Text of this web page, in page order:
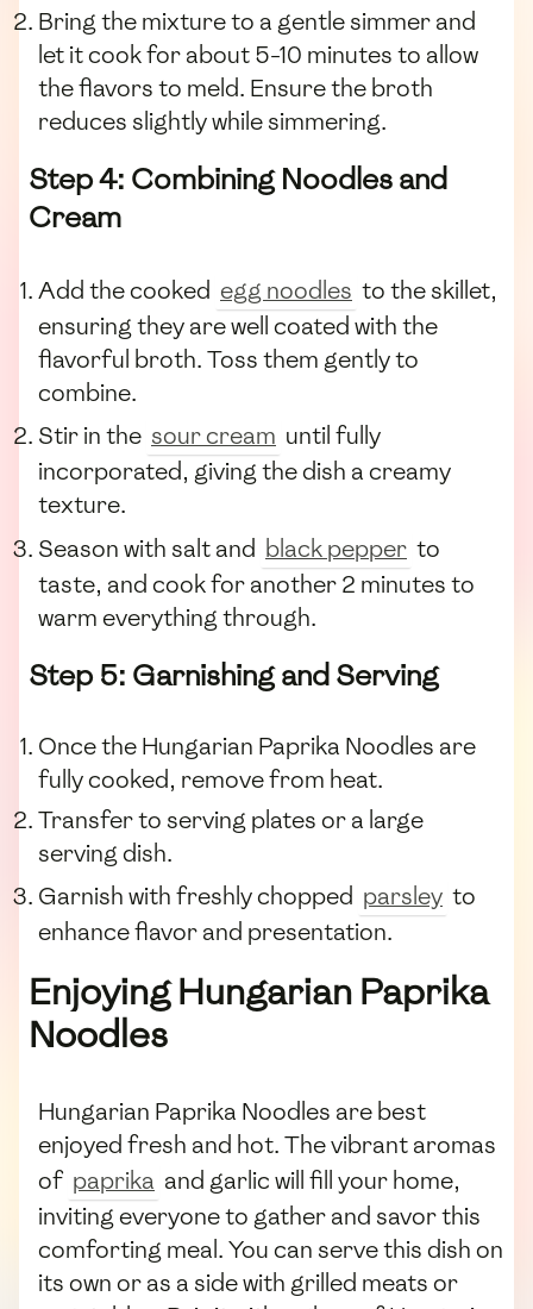
Bring the mixture to a gentle simmer and
let it cook for about 5-10 minutes to allow
the flavors to meld. Ensure the broth
reduces slightly while simmering.
Step 4: Combining Noodles and
Cream
Add the cooked egg noodles to the skillet,
ensuring they are well coated with the
flavorful broth. Toss them gently to
combine.
Stir in the sour cream until fully
incorporated, giving the dish a creamy
texture.
Season with salt and black pepper to
taste, and cook for another 2 minutes to
warm everything through.
Step 5: Garnishing and Serving
Once the Hungarian Paprika Noodles are
fully cooked, remove from heat.
Transfer to serving plates or a large
serving dish.
Garnish with freshly chopped parsley to
enhance flavor and presentation.
Enjoying Hungarian Paprika
Noodles
Hungarian Paprika Noodles are best
enjoyed fresh and hot. The vibrant aromas
of paprika and garlic will fill your home,
inviting everyone to gather and savor this
comforting meal. You can serve this dish on
its own or as a side with grilled meats or